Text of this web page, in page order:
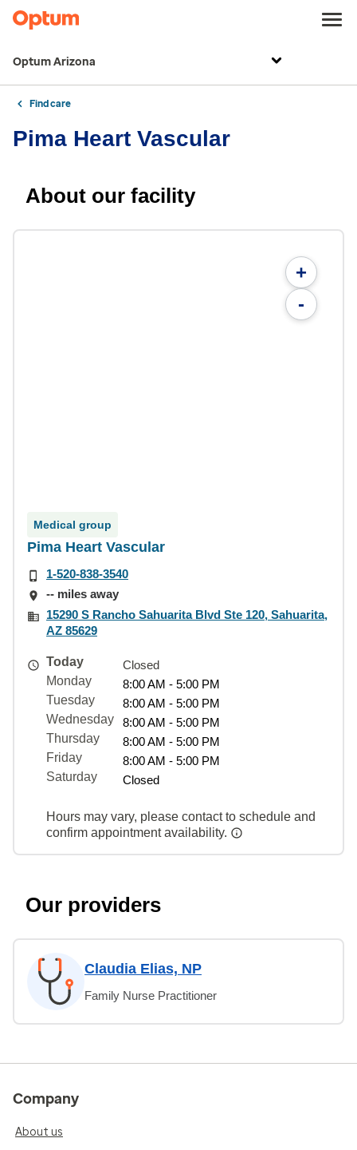
Optum Arizona
Find care
Pima Heart Vascular
About our facility
+
-
Medical group
Pima Heart Vascular
1-520-838-3540
-- miles away
15290 S Rancho Sahuarita Blvd Ste 120, Sahuarita,
AZ 85629
Today
Closed
Monday
8:00 AM - 5:00 PM
Tuesday
8:00 AM - 5:00 PM
Wednesday
8:00 AM - 5:00 PM
Thursday
8:00 AM - 5:00 PM
Friday
8:00 AM - 5:00 PM
Saturday
Closed
Hours may vary, please contact to schedule and
confirm appointment availability.
Our providers
Claudia Elias, NP
Family Nurse Practitioner
Company
About us